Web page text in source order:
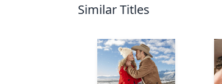
Similar Titles